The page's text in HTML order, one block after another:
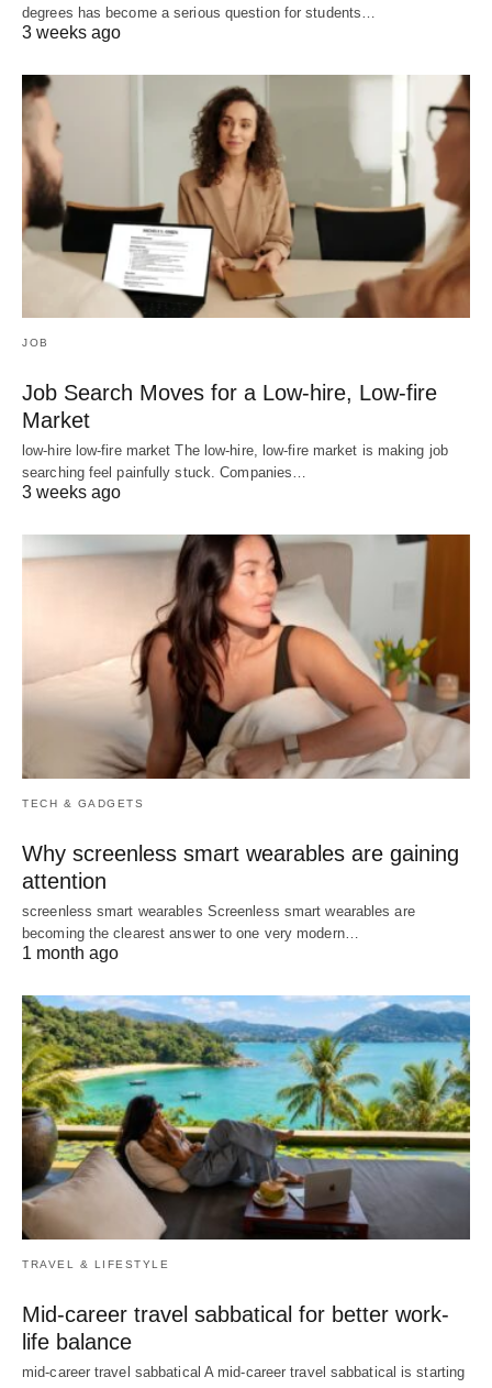
degrees has become a serious question for students…
3 weeks ago
JOB
Job Search Moves for a Low-hire, Low-fire
Market
low-hire low-fire market The low-hire, low-fire market is making job
searching feel painfully stuck. Companies…
3 weeks ago
TECH & GADGETS
Why screenless smart wearables are gaining
attention
screenless smart wearables Screenless smart wearables are
becoming the clearest answer to one very modern…
1 month ago
TRAVEL & LIFESTYLE
Mid-career travel sabbatical for better work-
life balance
mid-career travel sabbatical A mid-career travel sabbatical is starting